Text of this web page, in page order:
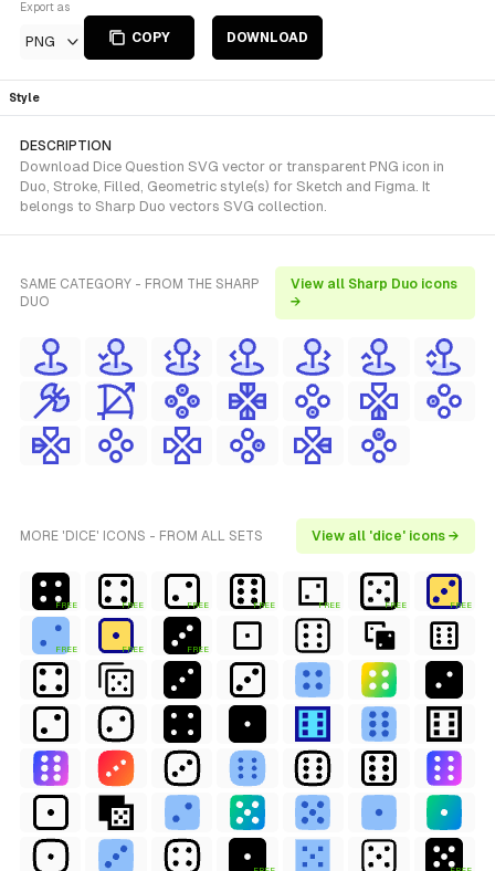
Export as
PNG COPY DOWNLOAD
Style
DESCRIPTION
Download Dice Question SVG vector or transparent PNG icon in
Duo, Stroke, Filled, Geometric style(s) for Sketch and Figma. It
belongs to Sharp Duo vectors SVG collection.
SAME CATEGORY - FROM THE SHARP
DUO
View all Sharp Duo icons
→
MORE 'DICE' ICONS - FROM ALL SETS View all 'dice' icons →
FREE FREE FREE FREE FREE FREE FREE
FREE FREE FREE